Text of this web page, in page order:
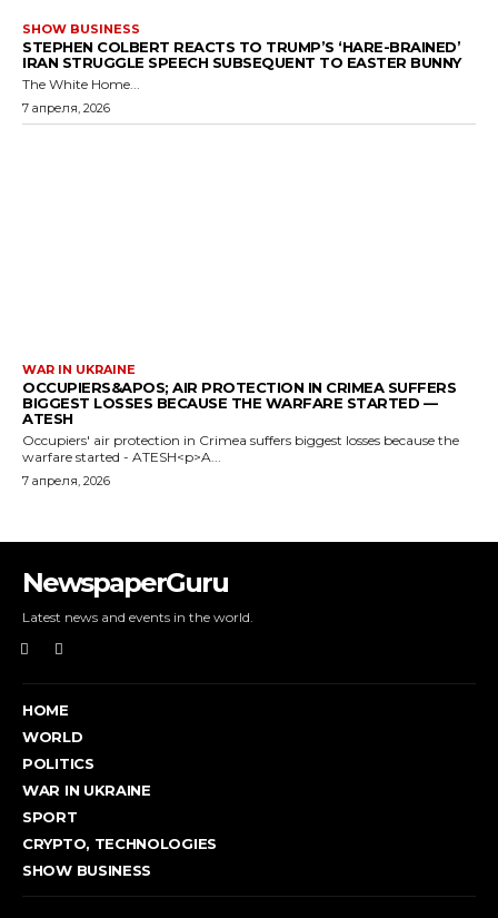
SHOW BUSINESS
STEPHEN COLBERT REACTS TO TRUMP’S ‘HARE-BRAINED’
IRAN STRUGGLE SPEECH SUBSEQUENT TO EASTER BUNNY
The White Home...
7 апреля, 2026
WAR IN UKRAINE
OCCUPIERS&APOS; AIR PROTECTION IN CRIMEA SUFFERS
BIGGEST LOSSES BECAUSE THE WARFARE STARTED —
ATESH
Occupiers' air protection in Crimea suffers biggest losses because the
warfare started - ATESH<p>A...
7 апреля, 2026
NewspaperGuru
Latest news and events in the world.
HOME
WORLD
POLITICS
WAR IN UKRAINE
SPORT
CRYPTO, TECHNOLOGIES
SHOW BUSINESS